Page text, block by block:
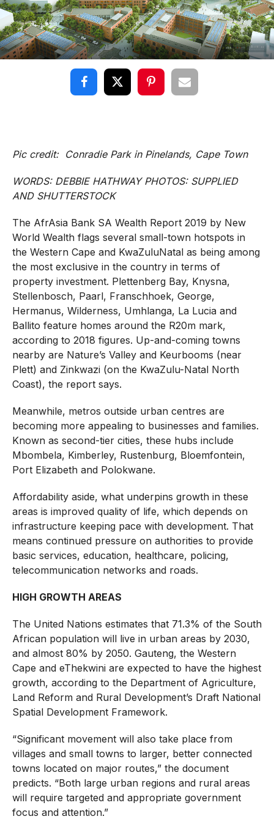
Pic credit: Conradie Park in Pinelands, Cape Town
WORDS: DEBBIE HATHWAY PHOTOS: SUPPLIED
AND SHUTTERSTOCK
The AfrAsia Bank SA Wealth Report 2019 by New
World Wealth flags several small-town hotspots in
the Western Cape and KwaZuluNatal as being among
the most exclusive in the country in terms of
property investment. Plettenberg Bay, Knysna,
Stellenbosch, Paarl, Franschhoek, George,
Hermanus, Wilderness, Umhlanga, La Lucia and
Ballito feature homes around the R20m mark,
according to 2018 figures. Up-and-coming towns
nearby are Nature’s Valley and Keurbooms (near
Plett) and Zinkwazi (on the KwaZulu-Natal North
Coast), the report says.
Meanwhile, metros outside urban centres are
becoming more appealing to businesses and families.
Known as second-tier cities, these hubs include
Mbombela, Kimberley, Rustenburg, Bloemfontein,
Port Elizabeth and Polokwane.
Affordability aside, what underpins growth in these
areas is improved quality of life, which depends on
infrastructure keeping pace with development. That
means continued pressure on authorities to provide
basic services, education, healthcare, policing,
telecommunication networks and roads.
HIGH GROWTH AREAS
The United Nations estimates that 71.3% of the South
African population will live in urban areas by 2030,
and almost 80% by 2050. Gauteng, the Western
Cape and eThekwini are expected to have the highest
growth, according to the Department of Agriculture,
Land Reform and Rural Development’s Draft National
Spatial Development Framework.
“Significant movement will also take place from
villages and small towns to larger, better connected
towns located on major routes,” the document
predicts. “Both large urban regions and rural areas
will require targeted and appropriate government
focus and attention.”